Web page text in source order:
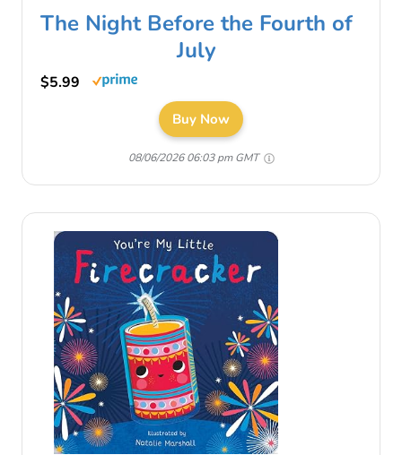
The Night Before the Fourth of
July
$5.99
Buy Now
08/06/2026 06:03 pm GMT